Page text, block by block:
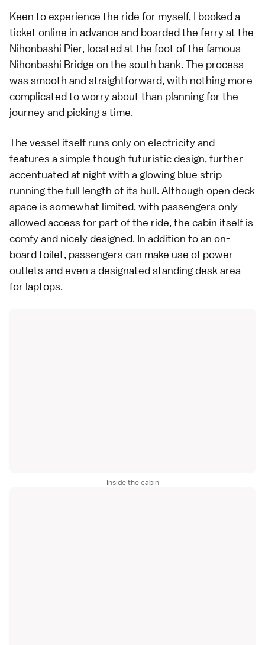
Keen to experience the ride for myself, I booked a
ticket online in advance and boarded the ferry at the
Nihonbashi Pier, located at the foot of the famous
Nihonbashi Bridge on the south bank. The process
was smooth and straightforward, with nothing more
complicated to worry about than planning for the
journey and picking a time.
The vessel itself runs only on electricity and
features a simple though futuristic design, further
accentuated at night with a glowing blue strip
running the full length of its hull. Although open deck
space is somewhat limited, with passengers only
allowed access for part of the ride, the cabin itself is
comfy and nicely designed. In addition to an on-
board toilet, passengers can make use of power
outlets and even a designated standing desk area
for laptops.
Inside the cabin